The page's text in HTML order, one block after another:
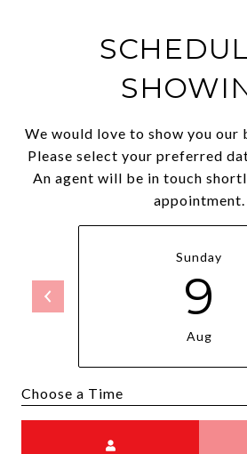
We would love to show you
Please select your preferred
An agent will be in touch
appointment.
Sunday
9
Aug